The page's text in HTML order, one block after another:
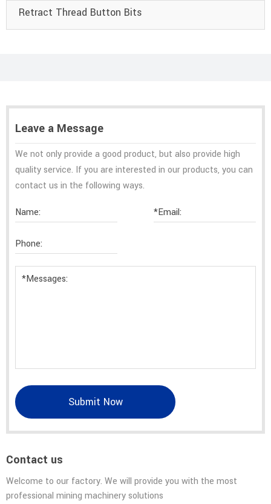
Retract Thread Button Bits
Leave a Message
We not only provide a good product, but also provide high
quality service. If you are interested in our products, you can
contact us in the following ways.
Submit Now
Contact us
Welcome to our factory. We will provide you with the most
professional mining machinery solutions